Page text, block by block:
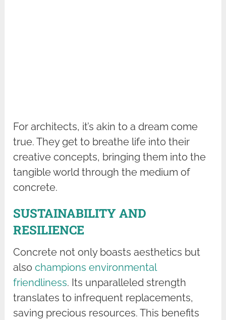
For architects, it’s akin to a dream come
true. They get to breathe life into their
creative concepts, bringing them into the
tangible world through the medium of
concrete.
SUSTAINABILITY AND
RESILIENCE
Concrete not only boasts aesthetics but
alsochampions environmental
friendliness. Its unparalleled strength
translates to infrequent replacements,
saving precious resources. This benefits